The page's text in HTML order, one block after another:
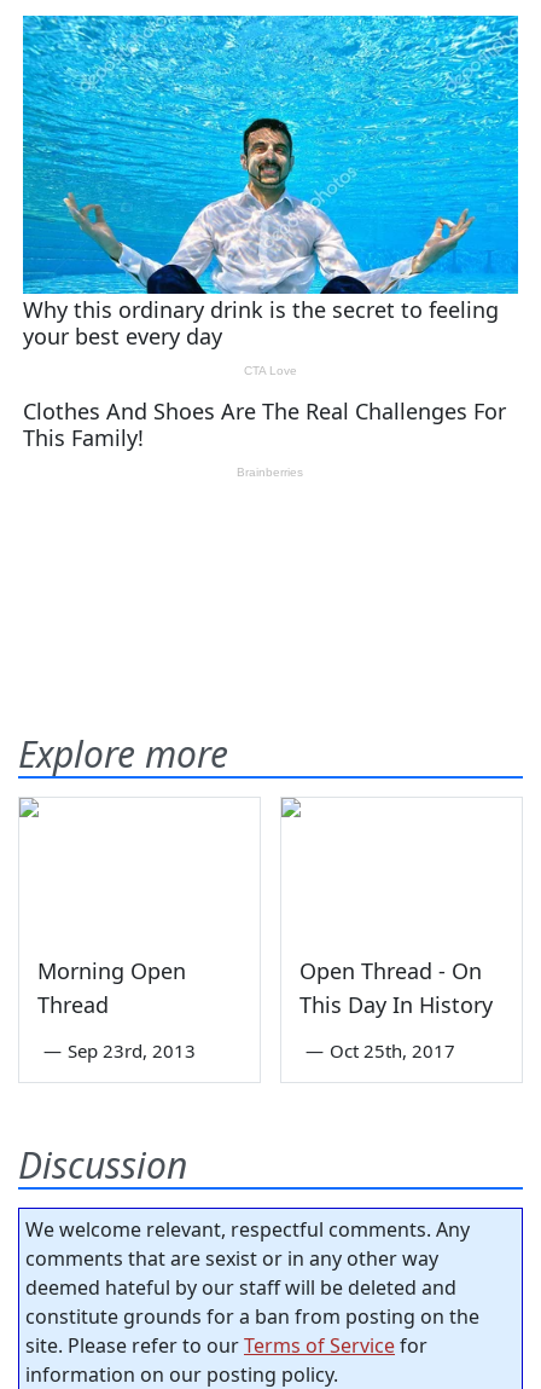
Explore more
Morning Open
Thread
— Sep 23rd, 2013
Open Thread - On
This Day In History
— Oct 25th, 2017
Discussion
We welcome relevant, respectful comments. Any
comments that are sexist or in any other way
deemed hateful by our staff will be deleted and
constitute grounds for a ban from posting on the
site. Please refer to ourTerms of Servicefor
information on our posting policy.